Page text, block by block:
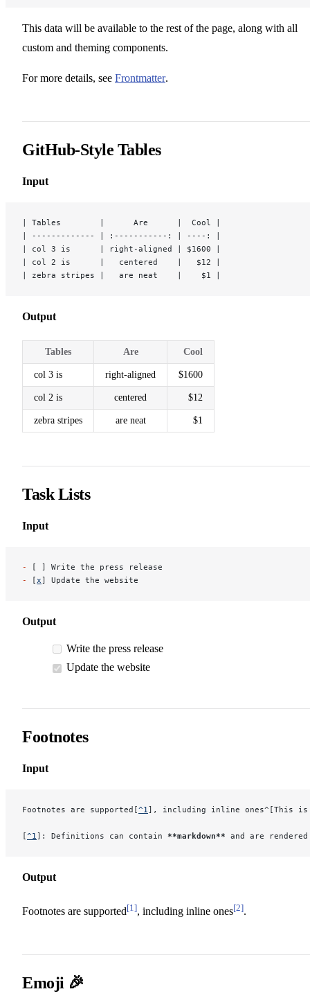
This data will be available to the rest of the page, along with all
custom and theming components.
For more details, see Frontmatter.
GitHub-Style Tables
Input
| Tables        |      Are      |  Cool |
| ------------- | :-----------: | ----: |
| col 3 is      | right-aligned | $1600 |
| col 2 is      |   centered    |   $12 |
| zebra stripes |   are neat    |    $1 |
Output
Tables Are Cool
col 3 is right-aligned $1600
col 2 is centered $12
zebra stripes are neat $1
Task Lists
Input
-
[ ] Write the press release
-
[x] Update the website
Output
Write the press release
Update the website
Footnotes
Input
Footnotes are supported[^1], including inline ones^[This
[^1]: Definitions can contain **markdown** and are
Output
Footnotes are supported[1], including inline ones[2].
Emoji 🎉